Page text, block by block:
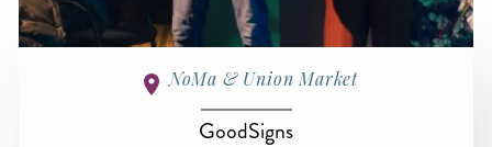
NoMa & Union Market
GoodSigns